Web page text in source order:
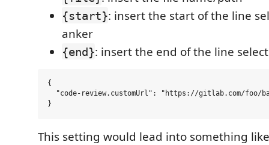
{start}: insert the start of the line
anker
{end}: insert the end of the line
{
"code-review.customUrl": "https://gitlab.com/foo/
This setting would lead into something